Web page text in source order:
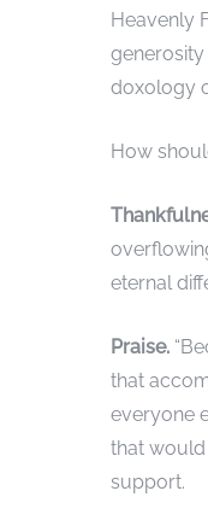
Heavenly
doxology
How
eternal
Praise.
that
everyone
that would
support.